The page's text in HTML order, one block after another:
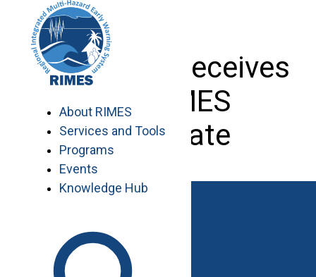
content
About RIMES
Services and Tools
Programs
Events
Knowledge Hub
Arie Ratna receives
her RIMES
certificate
Work with RIMES